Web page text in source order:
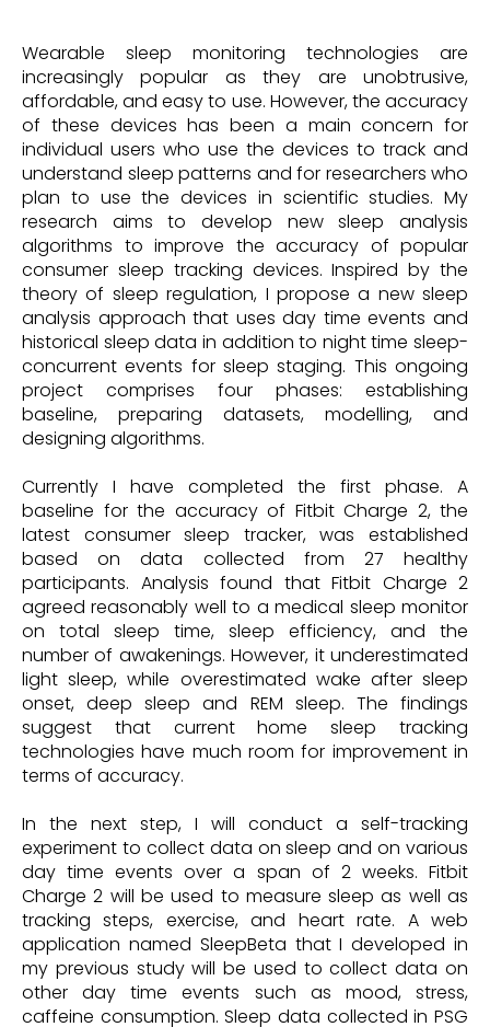
Wearable sleep monitoring technologies are
increasingly popular as they are unobtrusive,
affordable, and easy to use. However, the accuracy
of these devices has been a main concern for
individual users who use the devices to track and
understand sleep patterns and for researchers who
plan to use the devices in scientific studies. My
research aims to develop new sleep analysis
algorithms to improve the accuracy of popular
consumer sleep tracking devices. Inspired by the
theory of sleep regulation, I propose a new sleep
analysis approach that uses day time events and
historical sleep data in addition to night time sleep-
concurrent events for sleep staging. This ongoing
project comprises four phases: establishing
baseline, preparing datasets, modelling, and
designing algorithms.
Currently I have completed the first phase. A
baseline for the accuracy of Fitbit Charge 2, the
latest consumer sleep tracker, was established
based on data collected from 27 healthy
participants. Analysis found that Fitbit Charge 2
agreed reasonably well to a medical sleep monitor
on total sleep time, sleep efficiency, and the
number of awakenings. However, it underestimated
light sleep, while overestimated wake after sleep
onset, deep sleep and REM sleep. The findings
suggest that current home sleep tracking
technologies have much room for improvement in
terms of accuracy.
In the next step, I will conduct a self-tracking
experiment to collect data on sleep and on various
day time events over a span of 2 weeks. Fitbit
Charge 2 will be used to measure sleep as well as
tracking steps, exercise, and heart rate. A web
application named SleepBeta that I developed in
my previous study will be used to collect data on
other day time events such as mood, stress,
caffeine consumption. Sleep data collected in PSG